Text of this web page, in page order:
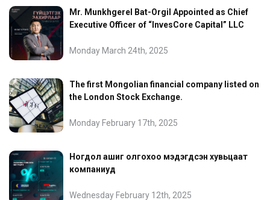
Mr. Munkhgerel Bat-Orgil Appointed as Chief
Executive Officer of “InvesCore Capital” LLC
Monday March 24th, 2025
The first Mongolian financial company listed on
the London Stock Exchange.
Monday February 17th, 2025
Ногдол ашиг олгохоо мэдэгдсэн хувьцаат
компаниуд
Wednesday February 12th, 2025